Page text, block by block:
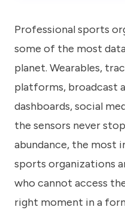
Professional sports
some of the most
planet. Wearables,
platforms, broadcast
dashboards, social
the sensors never
abundance, the most
sports organizations
who cannot access
right moment in a